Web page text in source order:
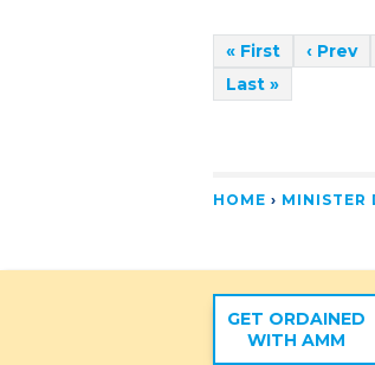
« First ‹ Prev
Last »
HOME › MINISTER
GET ORDAINED
WITH AMM